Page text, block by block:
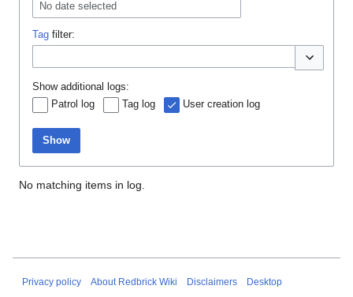
No date selected
Tag filter:
Toggle
Show additional logs:
Patrol log
Tag log User creation log
Show
No matching items in log.
Privacy policy About Redbrick Wiki Disclaimers Desktop